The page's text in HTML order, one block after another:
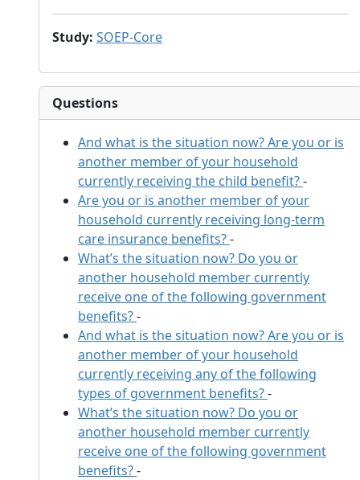
Study: SOEP-Core
Questions
And what is the situation now? Are you or is
another member of your household
currently receiving the child benefit?-
Are you or is another member of your
household currently receiving long-term
care insurance benefits?-
What’s the situation now? Do you or
another household member currently
receive one of the following government
benefits?-
And what is the situation now? Are you or is
another member of your household
currently receiving any of the following
types of government benefits?-
What’s the situation now? Do you or
another household member currently
receive one of the following government
benefits?-